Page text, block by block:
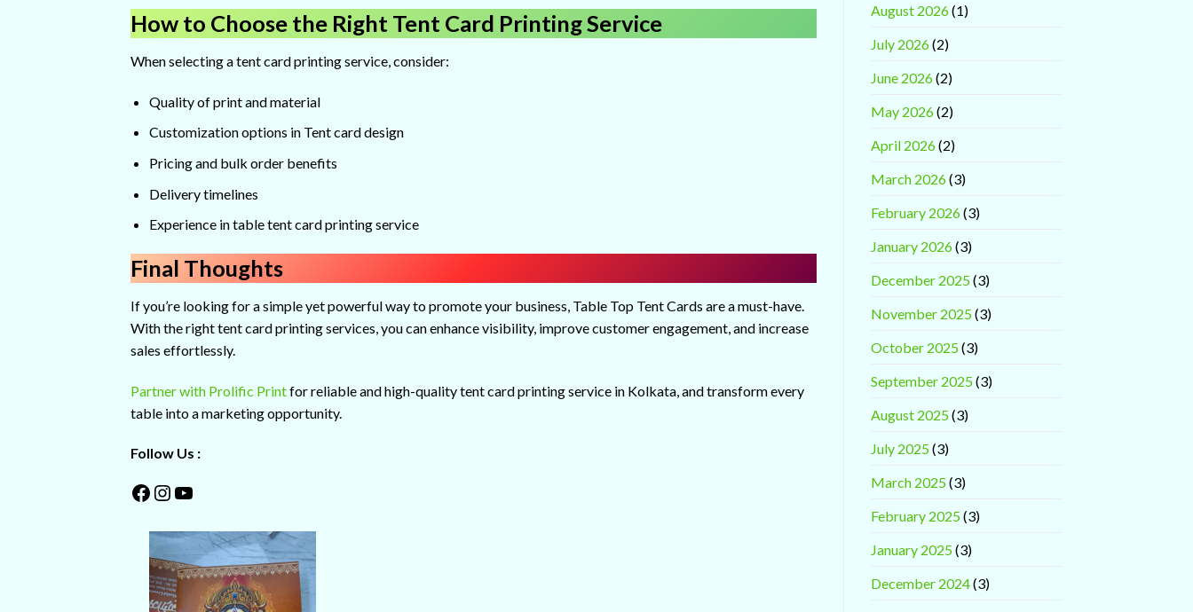
How to Choose the Right Tent Card Printing Service
When selecting a tent card printing service, consider:
Quality of print and material
Customization options in Tent card design
Pricing and bulk order benefits
Delivery timelines
Experience in table tent card printing service
Final Thoughts
If you’re looking for a simple yet powerful way to promote your business, Table Top Tent Cards are a must-have.
With the right tent card printing services, you can enhance visibility, improve customer engagement, and increase
sales effortlessly.
Partner with Prolific Printfor reliable and high-quality tent card printing service in Kolkata, and transform every
table into a marketing opportunity.
Follow Us :
Facebook
Instagram
YouTube
August 2026(1)
July 2026(2)
June 2026(2)
May 2026(2)
April 2026(2)
March 2026(3)
February 2026(3)
January 2026(3)
December 2025(3)
November 2025(3)
October 2025(3)
September 2025(3)
August 2025(3)
July 2025(3)
March 2025(3)
February 2025(3)
January 2025(3)
December 2024(3)